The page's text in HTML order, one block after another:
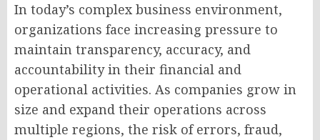
In today’s complex business environment,
organizations face increasing pressure to
maintain transparency, accuracy, and
accountability in their financial and
operational activities. As companies grow in
size and expand their operations across
multiple regions, the risk of errors, fraud,